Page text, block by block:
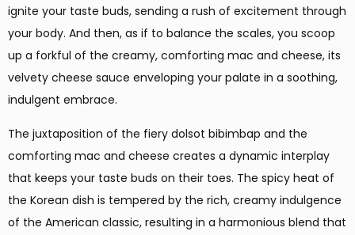
ignite your taste buds, sending a rush of excitement through
your body. And then, as if to balance the scales, you scoop
up a forkful of the creamy, comforting mac and cheese, its
velvety cheese sauce enveloping your palate in a soothing,
indulgent embrace.
The juxtaposition of the fiery dolsot bibimbap and the
comforting mac and cheese creates a dynamic interplay
that keeps your taste buds on their toes. The spicy heat of
the Korean dish is tempered by the rich, creamy indulgence
of the American classic, resulting in a harmonious blend that